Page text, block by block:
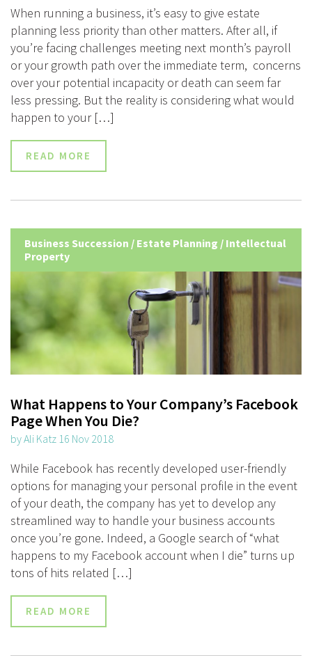
When running a business, it’s easy to give estate
planning less priority than other matters. After all, if
you’re facing challenges meeting next month’s payroll
or your growth path over the immediate term, concerns
over your potential incapacity or death can seem far
less pressing. But the reality is considering what would
happen to your […]
READ MORE
Business Succession / Estate Planning / Intellectual
Property
What Happens to Your Company’s Facebook
Page When You Die?
by Ali Katz 16 Nov 2018
While Facebook has recently developed user-friendly
options for managing your personal profile in the event
of your death, the company has yet to develop any
streamlined way to handle your business accounts
once you’re gone. Indeed, a Google search of “what
happens to my Facebook account when I die” turns up
tons of hits related […]
READ MORE